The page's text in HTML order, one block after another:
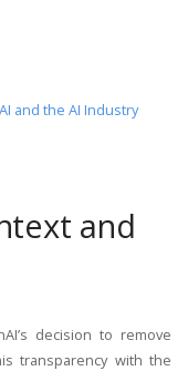
and the AI Industry
and
decision to remove
transparency with the